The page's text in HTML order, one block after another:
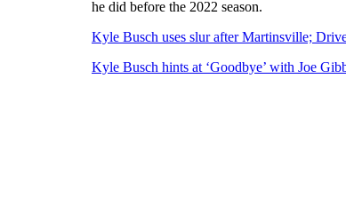
he did before the 2022 season.
Kyle Busch uses slur after Martinsville;
Kyle Busch hints at ‘Goodbye’ with Joe